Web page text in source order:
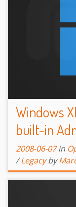
Windows
built-in
2008-06-07 in
/Legacy by